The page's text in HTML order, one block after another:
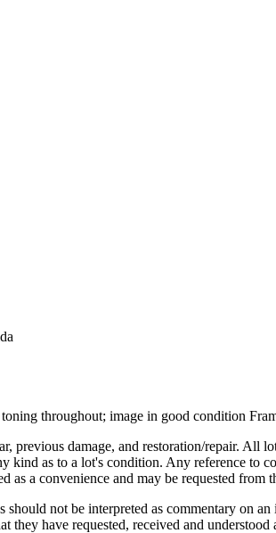
throughout; image in good condition
previous damage, and restoration/repair. All
kind as to a lot's condition. Any reference to
a convenience and may be requested from
not be interpreted as commentary on
have requested, received and